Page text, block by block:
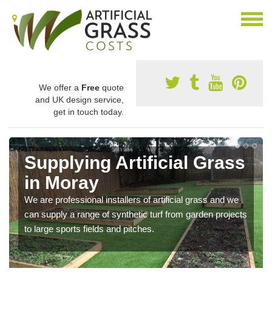
We offer a Free quote
and UK design service,
get in touch today.
Supplying Artificial Grass
in Moray
We are professional installers of artificial grass and we
can supply a range of synthetic turf from garden projects
to large sports fields and pitches.